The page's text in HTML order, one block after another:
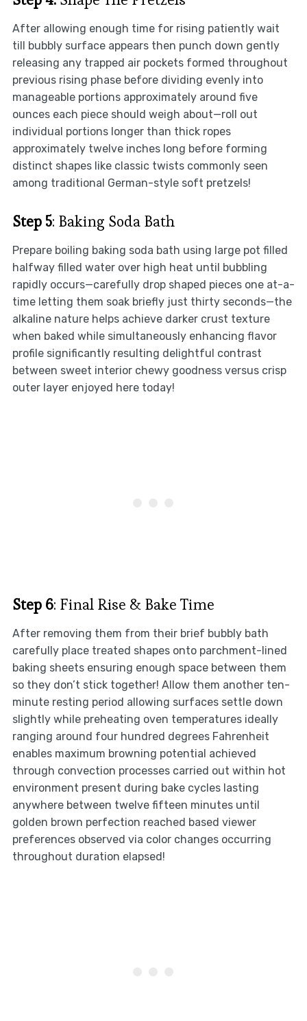
After allowing enough time for rising patiently wait
till bubbly surface appears then punch down gently
releasing any trapped air pockets formed throughout
previous rising phase before dividing evenly into
manageable portions approximately around five
ounces each piece should weigh about—roll out
individual portions longer than thick ropes
approximately twelve inches long before forming
distinct shapes like classic twists commonly seen
among traditional German-style soft pretzels!
Step 5: Baking Soda Bath
Prepare boiling baking soda bath using large pot filled
halfway filled water over high heat until bubbling
rapidly occurs—carefully drop shaped pieces one at-a-
time letting them soak briefly just thirty seconds—the
alkaline nature helps achieve darker crust texture
when baked while simultaneously enhancing flavor
profile significantly resulting delightful contrast
between sweet interior chewy goodness versus crisp
outer layer enjoyed here today!
Step 6: Final Rise & Bake Time
After removing them from their brief bubbly bath
carefully place treated shapes onto parchment-lined
baking sheets ensuring enough space between them
so they don’t stick together! Allow them another ten-
minute resting period allowing surfaces settle down
slightly while preheating oven temperatures ideally
ranging around four hundred degrees Fahrenheit
enables maximum browning potential achieved
through convection processes carried out within hot
environment present during bake cycles lasting
anywhere between twelve fifteen minutes until
golden brown perfection reached based viewer
preferences observed via color changes occurring
throughout duration elapsed!